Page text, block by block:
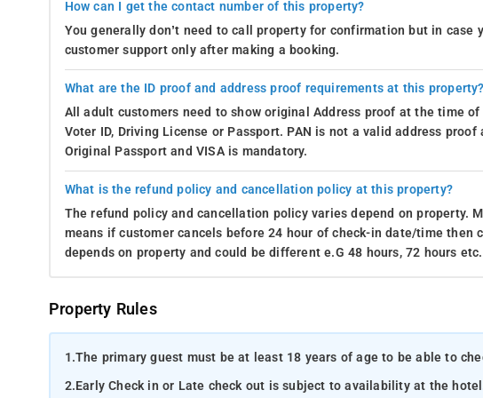
How can I get the contact number of this property?
You generally don’t need to call property for confirmation but in case
customer support only after making a booking.
What are the ID proof and address proof requirements at this property?
All adult customers need to show original Address proof at the time
Voter ID, Driving License or Passport. PAN is not a valid address
Original Passport and VISA is mandatory.
What is the refund policy and cancellation policy at this property?
The refund policy and cancellation policy varies depend on property.
means if customer cancels before 24 hour of check-in date/time
depends on property and could be different e.G 48 hours, 72 hours etc.
Property Rules
1.The primary guest must be at least 18 years of age to be able to
2.Early Check in or Late check out is subject to availability at the